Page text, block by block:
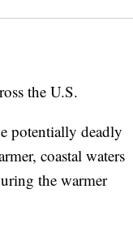
the U.S.
potentially deadly
coastal waters
the warmer